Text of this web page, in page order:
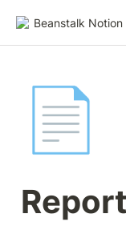
Beanstalk Notion
📄